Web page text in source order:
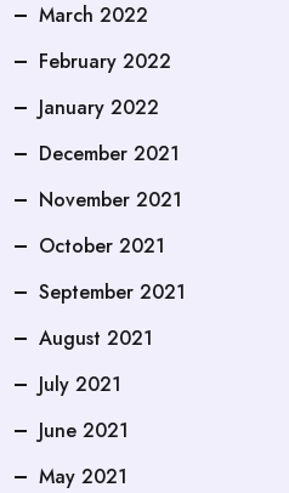
March 2022
February 2022
January 2022
December 2021
November 2021
October 2021
September 2021
August 2021
July 2021
June 2021
May 2021